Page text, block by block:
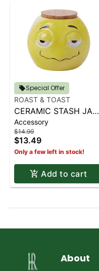
Special Offer
ROAST & TOAST
CERAMIC STASH JAR |
SHERBED
Accessory
$14.99
$13.49
Only a few left in stock!
Add to cart
About